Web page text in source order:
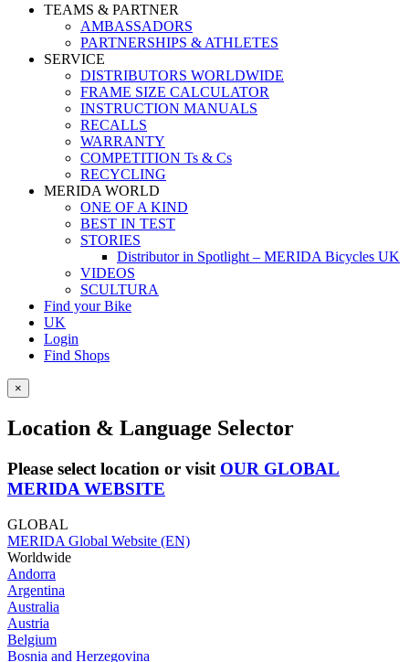
TEAMS & PARTNER
AMBASSADORS
PARTNERSHIPS & ATHLETES
SERVICE
DISTRIBUTORS WORLDWIDE
FRAME SIZE CALCULATOR
INSTRUCTION MANUALS
RECALLS
WARRANTY
COMPETITION Ts & Cs
RECYCLING
MERIDA WORLD
ONE OF A KIND
BEST IN TEST
STORIES
Distributor in Spotlight – MERIDA Bicycles UK
VIDEOS
SCULTURA
Find your Bike
UK
Login
Find Shops
×
Location & Language Selector
Please select location or visit OUR GLOBAL
MERIDA WEBSITE
GLOBAL
MERIDA Global Website (EN)
Worldwide
Andorra
Argentina
Australia
Austria
Belgium
Bosnia and Herzegovina